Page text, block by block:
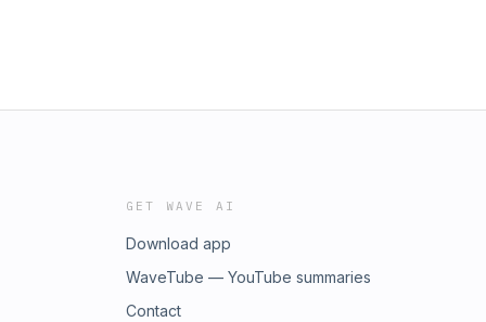
GET WAVE AI
Download app
WaveTube — YouTube summaries
Contact